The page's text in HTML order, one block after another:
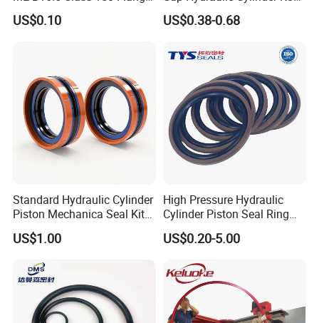
Gasket
US$0.10
Seal, Wear-Resistant
Durable Custom PU Seal for
Wholesale Supplier
US$0.38-0.68
Standard Hydraulic Cylinder
Piston Mechanica Seal Kit
Kdas Rubber Piston Engine
Oil Seal
US$1.00
High Pressure Hydraulic
Cylinder Piston Seal Ring
Spgo
US$0.20-5.00